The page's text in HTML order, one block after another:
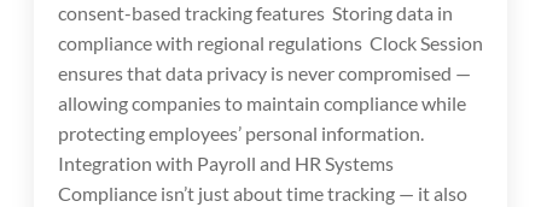
consent-based tracking features Storing data in
compliance with regional regulations Clock Session
ensures that data privacy is never compromised —
allowing companies to maintain compliance while
protecting employees’ personal information.
Integration with Payroll and HR Systems
Compliance isn’t just about time tracking — it also